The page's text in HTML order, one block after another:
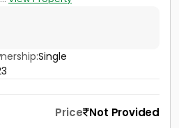
Single
Price Not Provided